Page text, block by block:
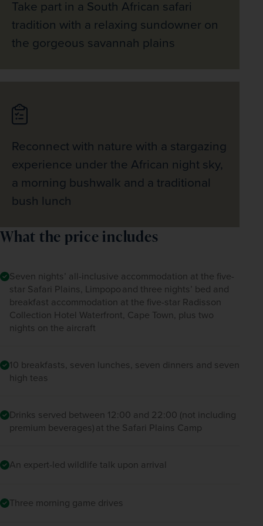
bay’s craggy rockfaces and make for a perfect
picture stop.
Take part in a South African safari
tradition with a relaxing sundowner on
the gorgeous savannah plains
Reconnect with nature with a stargazing
experience under the African night sky,
a morning bushwalk and a traditional
bush lunch
What the price includes
Seven nights’ all-inclusive accommodation at the five-
star Safari Plains, Limpopo and three nights’ bed and
breakfast accommodation at the five-star Radisson
Collection Hotel Waterfront, Cape Town, plus two
nights on the aircraft
10 breakfasts, seven lunches, seven dinners and seven
high teas
Drinks served between 12:00 and 22:00 (not including
premium beverages) at the Safari Plains Camp
An expert-led wildlife talk upon arrival
Three morning game drives